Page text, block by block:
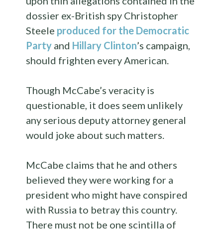
dossier ex-British spy Christopher
Steele produced for the Democratic
Party and Hillary Clinton’s campaign,
should frighten every American.
Though McCabe’s veracity is
questionable, it does seem unlikely
any serious deputy attorney general
would joke about such matters.
McCabe claims that he and others
believed they were working for a
president who might have conspired
with Russia to betray this country.
There must not be one scintilla of